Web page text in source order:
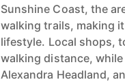
Sunshine Coast, the
walking trails, making
lifestyle. Local shops,
walking distance,
Alexandra Headland,